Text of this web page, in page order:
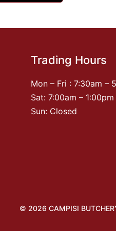
Trading Hours
Mon – Fri : 7:30am –
Sat: 7:00am – 1:00pm
Sun: Closed
© 2026 CAMPISI